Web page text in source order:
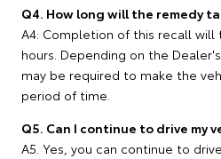
Q4. How long will the remedy
A4: Completion of this recall will
hours. Depending on the
may be required to make the
period of time.
Q5. Can I continue to drive my
A5. Yes, you can continue to